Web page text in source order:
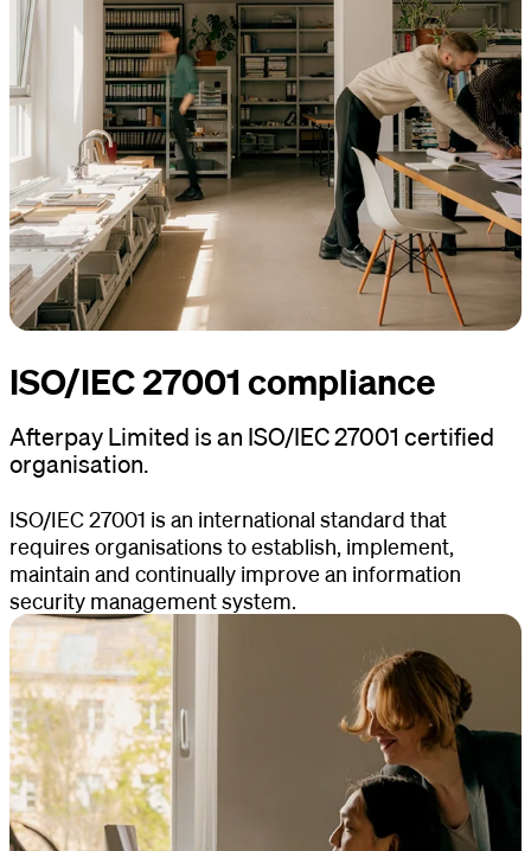
ISO/IEC 27001 compliance
Afterpay Limited is an ISO/IEC 27001 certified
organisation.
ISO/IEC 27001 is an international standard that
requires organisations to establish, implement,
maintain and continually improve an information
security management system.